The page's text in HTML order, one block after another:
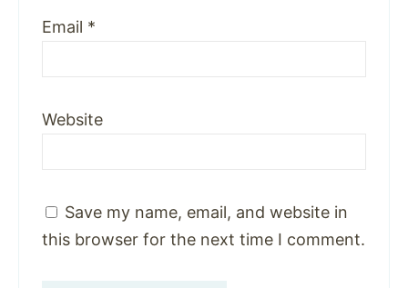
Email *
Website
Save my name, email, and website in
this browser for the next time I comment.